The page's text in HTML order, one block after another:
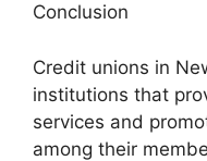
Conclusion
Credit unions in
institutions that
services and
among their